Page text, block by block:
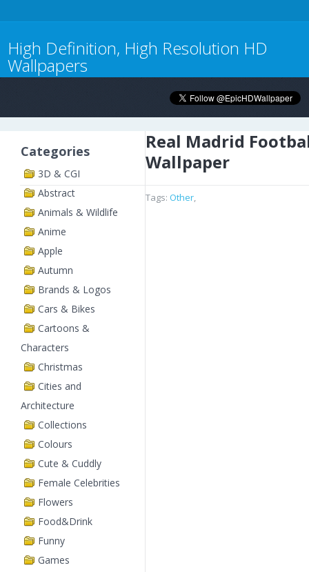
High Definition, High Resolution HD
Wallpapers
Categories
3D & CGI
Abstract
Animals & Wildlife
Anime
Apple
Autumn
Brands & Logos
Cars & Bikes
Cartoons &
Characters
Christmas
Cities and
Architecture
Collections
Colours
Cute & Cuddly
Female Celebrities
Flowers
Food&Drink
Funny
Games
Real Madrid
Wallpaper
Tags: Other,